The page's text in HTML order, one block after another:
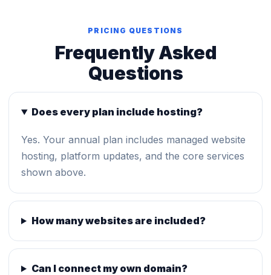
PRICING QUESTIONS
Frequently Asked
Questions
Does every plan include hosting?
Yes. Your annual plan includes managed website
hosting, platform updates, and the core services
shown above.
How many websites are included?
Can I connect my own domain?